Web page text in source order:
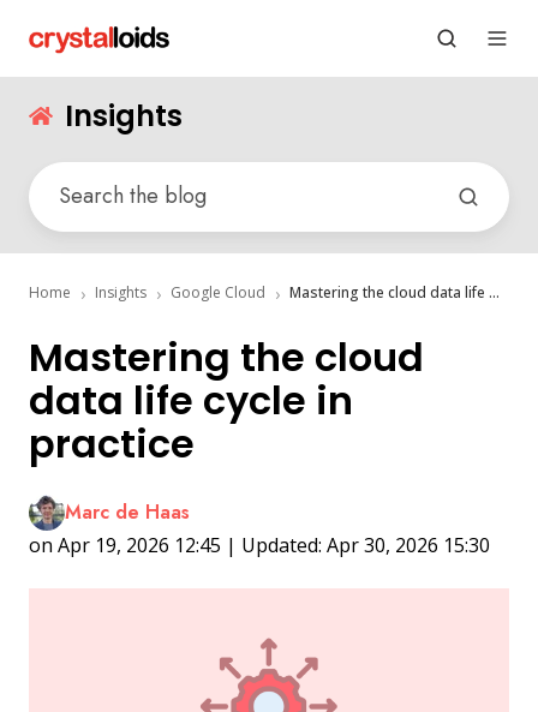
Insights
Home Insights Google Cloud Mastering the cloud data life cycle in practice
Mastering the cloud
data life cycle in
practice
Marc de Haas
on Apr 19, 2026 12:45 | Updated: Apr 30, 2026 15:30